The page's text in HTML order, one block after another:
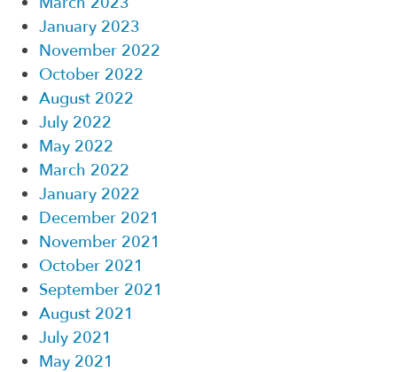
January 2023
November 2022
October 2022
August 2022
July 2022
May 2022
March 2022
January 2022
December 2021
November 2021
October 2021
September 2021
August 2021
July 2021
May 2021